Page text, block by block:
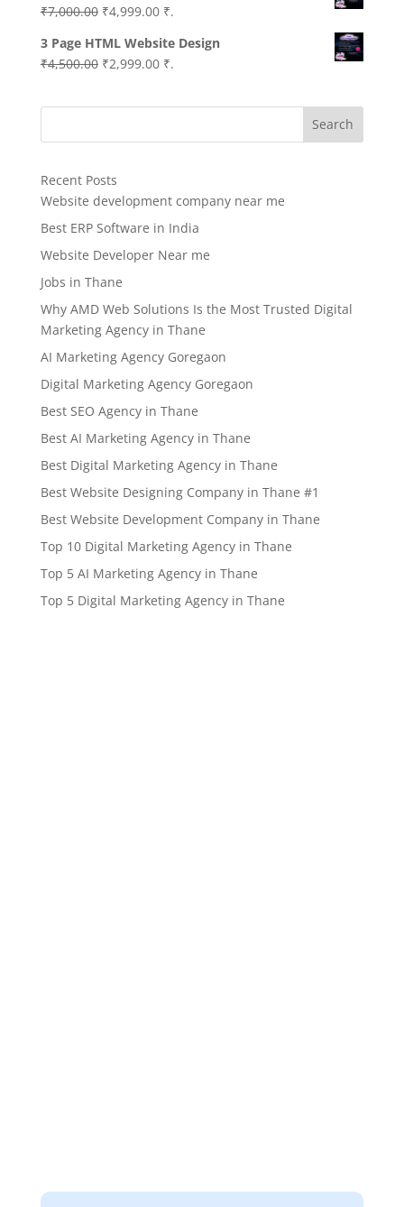
₹7,000.00 Original
was:
₹7,000.00.
₹4,999.00Current
is:
₹4,999.00.
₹.
3 Page HTML Website Design
₹4,500.00 Original
was:
₹2,999.00Current
is:
₹.
Search
Recent Posts
Website development company near me
Best ERP Software in India
Website Developer Near me
Jobs in Thane
Why AMD Web Solutions Is the Most Trusted Digital
Marketing Agency in Thane
AI Marketing Agency Goregaon
Digital Marketing Agency Goregaon
Best SEO Agency in Thane
Best AI Marketing Agency in Thane
Best Digital Marketing Agency in Thane
Best Website Designing Company in Thane #1
Best Website Development Company in Thane
Top 10 Digital Marketing Agency in Thane
Top 5 AI Marketing Agency in Thane
Top 5 Digital Marketing Agency in Thane